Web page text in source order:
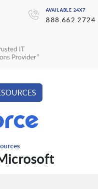
AVAILABLE 24X7
888.662.2724